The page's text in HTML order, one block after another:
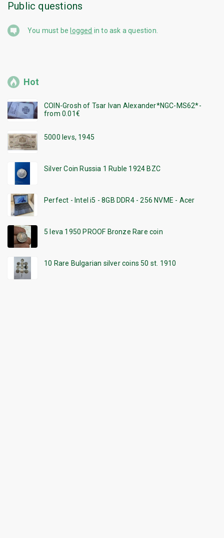
Public questions
You must be logged in to ask a question.
Hot
COIN-Grosh of Tsar Ivan Alexander*NGC-MS62*-
from 0.01€
5000 levs, 1945
Silver Coin Russia 1 Ruble 1924 BZC
Perfect - Intel i5 - 8GB DDR4 - 256 NVME - Acer
5 leva 1950 PROOF Bronze Rare coin
10 Rare Bulgarian silver coins 50 st. 1910